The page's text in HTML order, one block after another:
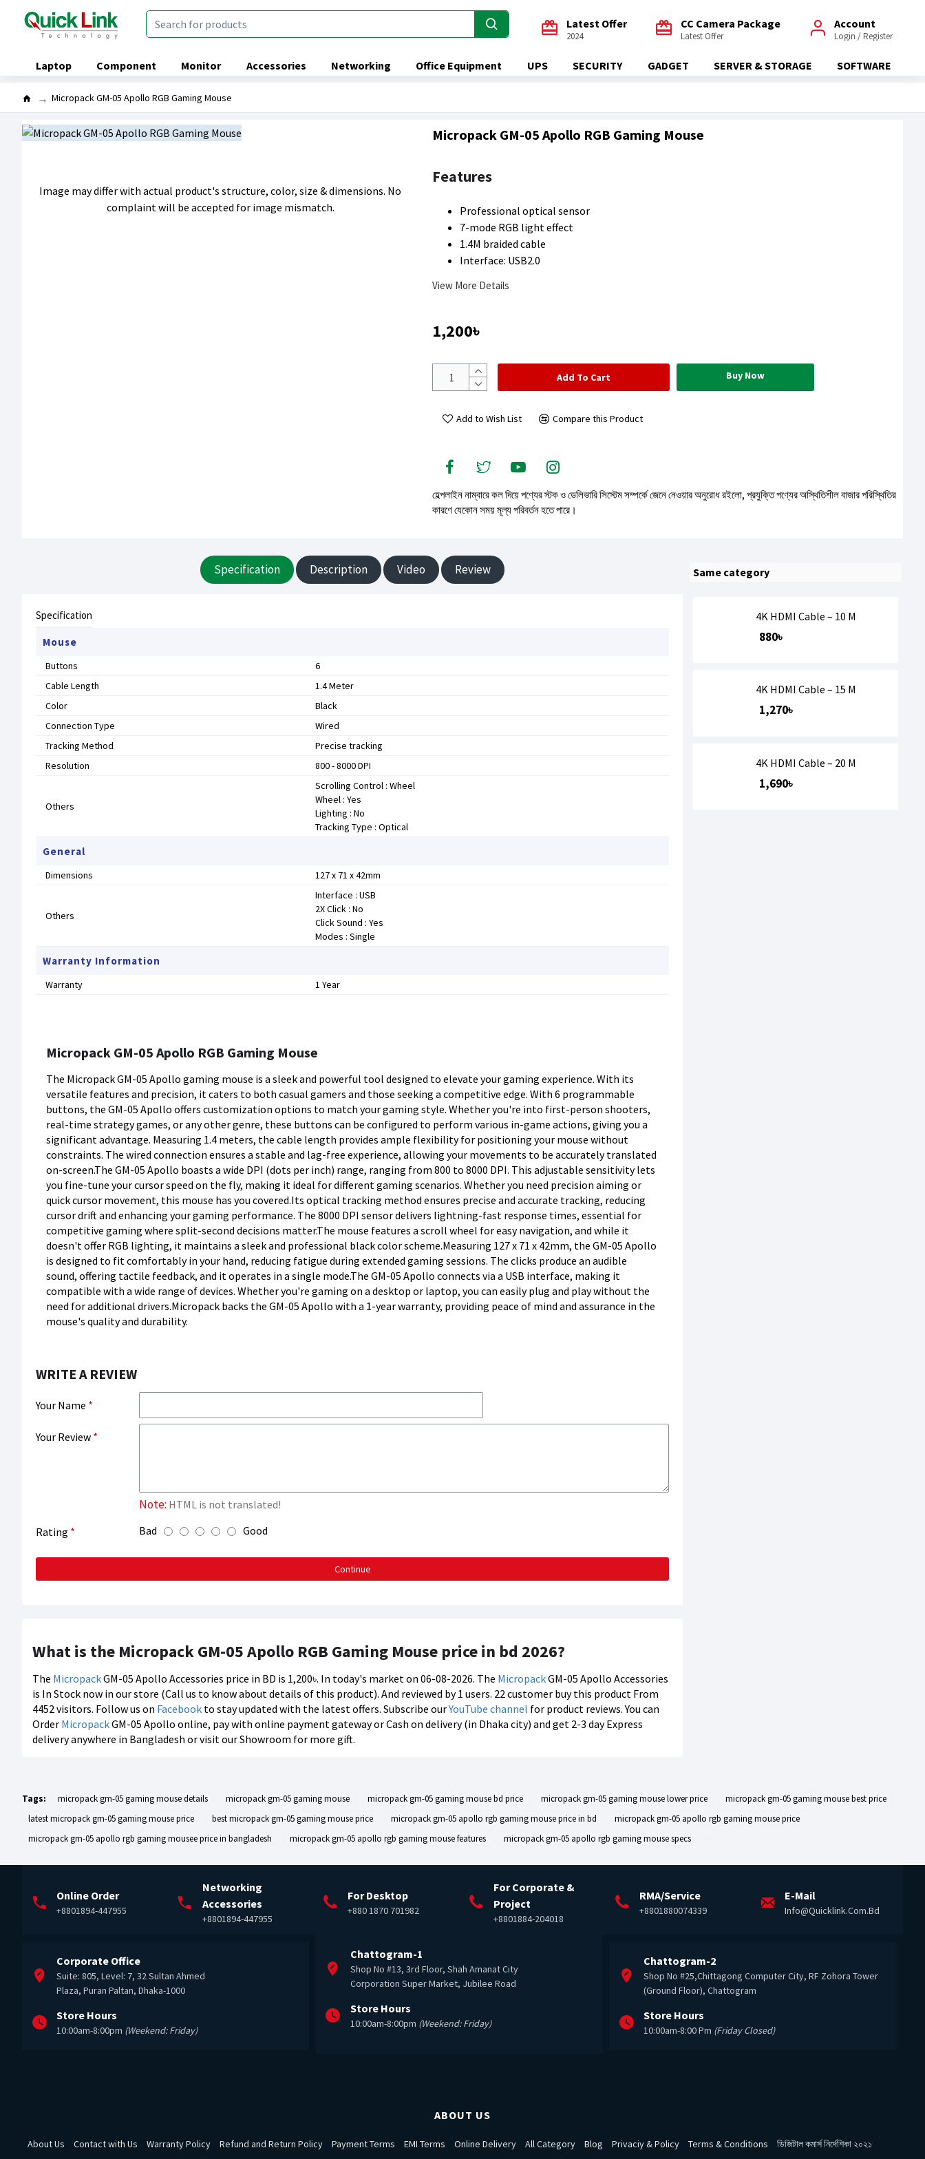
Latest Offer
2024
CC Camera Package
Latest Offer
Account
Login / Register
Laptop Component Monitor Accessories Networking Office Equipment UPS SECURITY GADGET SERVER & STORAGE SOFTWARE
Micropack GM-05 Apollo RGB Gaming Mouse
Image may differ with actual product's structure, color, size & dimensions. No
complaint will be accepted for image mismatch.
Micropack GM-05 Apollo RGB Gaming Mouse
1,200৳
Add To Cart Buy Now
Add to Wish List Compare this Product
হেল্পলাইন নাম্বারে কল দিয়ে পণ্যের স্টক ও ডেলিভারি সিস্টেম সম্পর্কে জেনে নেওয়ার অনুরোধ রইলো, প্রযুক্তি পণ্যের অস্থিতিশীল বাজার পরিস্থিতির
কারণে যেকোন সময় মূল্য পরিবর্তন হতে পারে।
Features
Professional optical sensor
7-mode RGB light effect
1.4M braided cable
Interface: USB2.0
View More Details
Specification Description Video Review
Specification
Mouse
Buttons
6
Cable Length
1.4 Meter
Color
Black
Connection Type
Wired
Tracking Method
Precise tracking
Resolution
800 - 8000 DPI
Others
Scrolling Control : Wheel
Wheel : Yes
Lighting : No
Tracking Type : Optical
General
Dimensions 127 x 71 x 42mm
Others
Interface : USB
2X Click : No
Click Sound : Yes
Modes : Single
Warranty Information
Warranty 1 Year
Micropack GM-05 Apollo RGB Gaming Mouse
The Micropack GM-05 Apollo gaming mouse is a sleek and powerful tool designed to elevate your gaming experience. With its
versatile features and precision, it caters to both casual gamers and those seeking a competitive edge. With 6 programmable
buttons, the GM-05 Apollo offers customization options to match your gaming style. Whether you're into first-person shooters,
real-time strategy games, or any other genre, these buttons can be configured to perform various in-game actions, giving you a
significant advantage. Measuring 1.4 meters, the cable length provides ample flexibility for positioning your mouse without
constraints. The wired connection ensures a stable and lag-free experience, allowing your movements to be accurately translated
on-screen.The GM-05 Apollo boasts a wide DPI (dots per inch) range, ranging from 800 to 8000 DPI. This adjustable sensitivity lets
you fine-tune your cursor speed on the fly, making it ideal for different gaming scenarios. Whether you need precision aiming or
quick cursor movement, this mouse has you covered.Its optical tracking method ensures precise and accurate tracking, reducing
cursor drift and enhancing your gaming performance. The 8000 DPI sensor delivers lightning-fast response times, essential for
competitive gaming where split-second decisions matter.The mouse features a scroll wheel for easy navigation, and while it
doesn't offer RGB lighting, it maintains a sleek and professional black color scheme.Measuring 127 x 71 x 42mm, the GM-05 Apollo
is designed to fit comfortably in your hand, reducing fatigue during extended gaming sessions. The clicks produce an audible
sound, offering tactile feedback, and it operates in a single mode.The GM-05 Apollo connects via a USB interface, making it
compatible with a wide range of devices. Whether you're gaming on a desktop or laptop, you can easily plug and play without the
need for additional drivers.Micropack backs the GM-05 Apollo with a 1-year warranty, providing peace of mind and assurance in the
mouse's quality and durability.
WRITE A REVIEW
Your Name
Your Review
Note: HTML is not translated!
Rating
Bad Good
Continue
What is the Micropack GM-05 Apollo RGB Gaming Mouse price in bd 2026?
The MicropackGM-05 Apollo Accessories price in BD is 1,200৳. In today's market on 06-08-2026. The MicropackGM-05 Apollo Accessories
is In Stock now in our store (Call us to know about details of this product). And reviewed by 1 users. 22 customer buy this product From
4452 visitors. Follow us on Facebook to stay updated with the latest offers. Subscribe ourYouTube channel for product reviews. You can
Order MicropackGM-05 Apollo online, pay with online payment gateway or Cash on delivery (in Dhaka city) and get 2-3 day Express
delivery anywhere in Bangladesh or visit our Showroom for more gift.
Same category
4K HDMI Cable – 10 M
880৳
4K HDMI Cable – 15 M
1,270৳
4K HDMI Cable – 20 M
1,690৳
Tags: micropack gm-05 gaming mouse details micropack gm-05 gaming mouse micropack gm-05 gaming mouse bd price micropack gm-05 gaming mouse lower price
micropack gm-05 gaming mouse best price
latest micropack gm-05 gaming mouse price
best micropack gm-05 gaming mouse price micropack gm-05 apollo rgb gaming mouse price in bd
micropack gm-05 apollo rgb gaming mouse price
micropack gm-05 apollo rgb gaming mousee price in bangladesh
micropack gm-05 apollo rgb gaming mouse features micropack gm-05 apollo rgb gaming mouse specs
Online Order
+8801894-447955
Networking
Accessories
+8801894-447955
For Desktop
+880 1870 701982
For Corporate &
Project
+8801884-204018
RMA/Service
+8801880074339
E-Mail
Info@quicklink.com.bd
Corporate Office
Suite: 805, Level: 7, 32 Sultan Ahmed
Plaza, Puran Paltan, Dhaka-1000
Store Hours
10:00am-8:00pm (Weekend: Friday)
Chattogram-1
Shop No #13, 3rd Floor, Shah Amanat City
Corporation Super Market, Jubilee Road
Store Hours
10:00am-8:00pm (Weekend: Friday)
Chattogram-2
Shop No #25,Chittagong Computer City, RF Zohora Tower
(Ground Floor), Chattogram
Store Hours
10:00am-8:00 Pm (Friday Closed)
ABOUT US
About Us Contact with Us Warranty Policy Refund and Return Policy Payment Terms EMI Terms Online Delivery All Category Blog Privaciy & Policy Terms & Conditions ডিজিটাল কমার্স নির্দেশিকা ২০২১